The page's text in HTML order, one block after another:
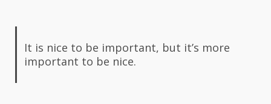
It is nice to be important, but it’s more
important to be nice.